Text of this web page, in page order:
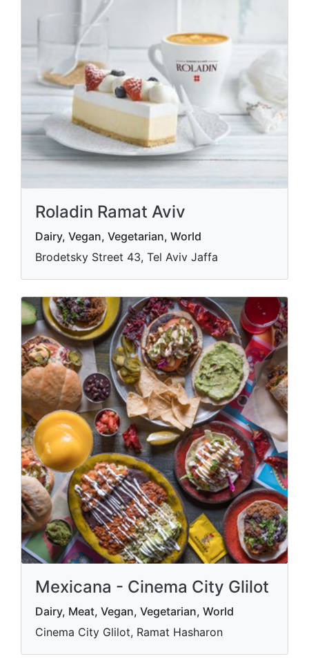
Roladin Ramat Aviv
Dairy, Vegan, Vegetarian, World
Brodetsky Street 43, Tel Aviv Jaffa
Mexicana - Cinema City Glilot
Dairy, Meat, Vegan, Vegetarian, World
Cinema City Glilot, Ramat Hasharon